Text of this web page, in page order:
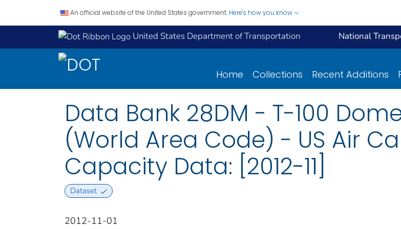
An official website of the United States government. Here's how you know
United States Department of Transportation National
Home Collections Recent Additions
Data Bank 28DM - T-100
(World Area Code) - US Air
Capacity Data: [2012-11]
Dataset
2012-11-01